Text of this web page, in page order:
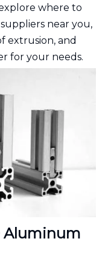
where to
near you,
extrusion, and
for your needs.
Aluminum